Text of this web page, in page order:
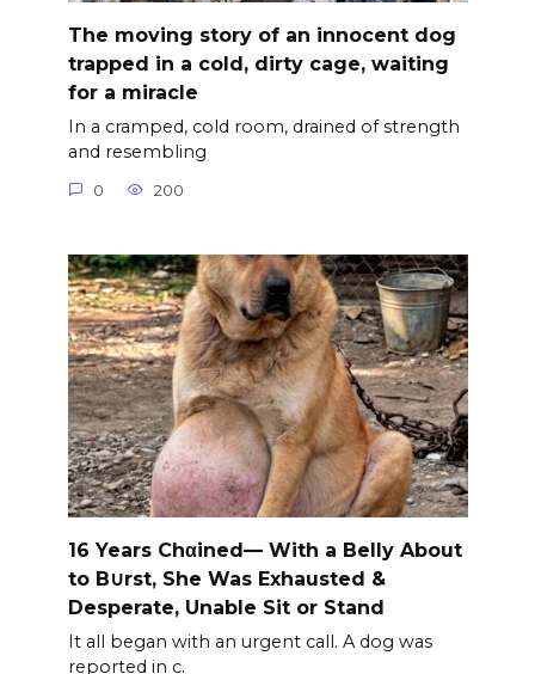
The moving story of an innocent dog
trapped in a cold, dirty cage, waiting
for a miracle
In a cramped, cold room, drained of strength
and resembling
0 200
16 Years Chαined— With a Belly About
to B∪rst, She Was Exhausted &
Desperate, Unable Sit or Stand
It all began with an urgent call. A dog was
reported in c.